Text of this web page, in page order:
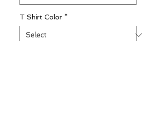
T Shirt Color *